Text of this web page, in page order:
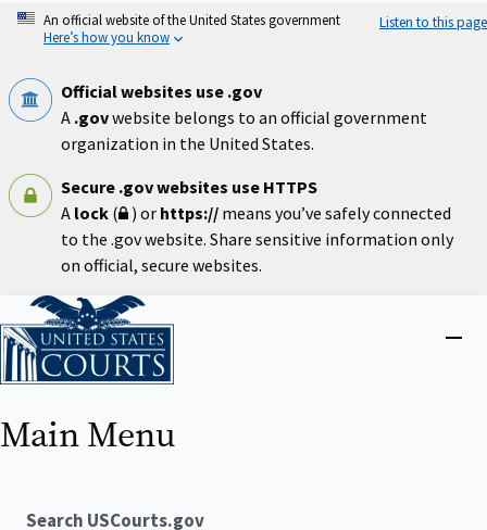
Skip
An official website of the United States government
Here’s how you know
Listen to this page
Official websites use .gov
A .govwebsite belongs to an official government
organization in the United States.
Secure .gov websites use HTTPS
A lock ( ) or https:// means you’ve safely connected
to the .gov website. Share sensitive information only
on official, secure websites.
Home
Close
Main Menu
Search USCourts.gov